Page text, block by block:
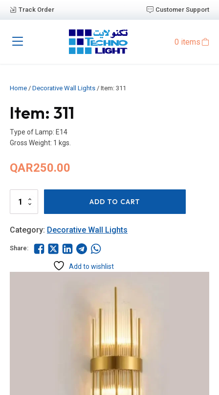
Track Order Customer Support
0 items
Home / Decorative Wall Lights / Item: 311
Item: 311
Type of Lamp: E14
Gross Weight: 1 kgs.
QAR250.00
Item:
ADD TO CART
Category: Decorative Wall Lights
Share:
Add to wishlist